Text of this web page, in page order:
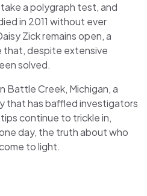
a polygraph test, and
in 2011 without ever
Zick remains open, a
that, despite extensive
solved.
Battle Creek, Michigan, a
that has baffled investigators
continue to trickle in,
day, the truth about who
to light.